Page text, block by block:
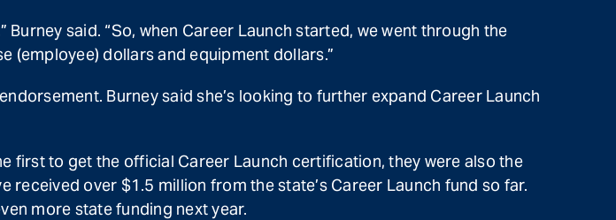
said. “So, when Career Launch started, we went through the
(employee) dollars and equipment dollars.”
Burney said she’s looking to further expand Career Launch
first to get the official Career Launch certification, they were also the
over $1.5 million from the state’s Career Launch fund so far.
more state funding next year.